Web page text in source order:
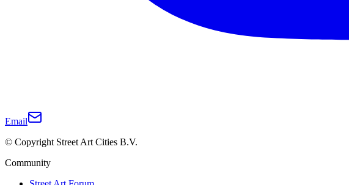
Email
© Copyright Street Art Cities B.V.
Community